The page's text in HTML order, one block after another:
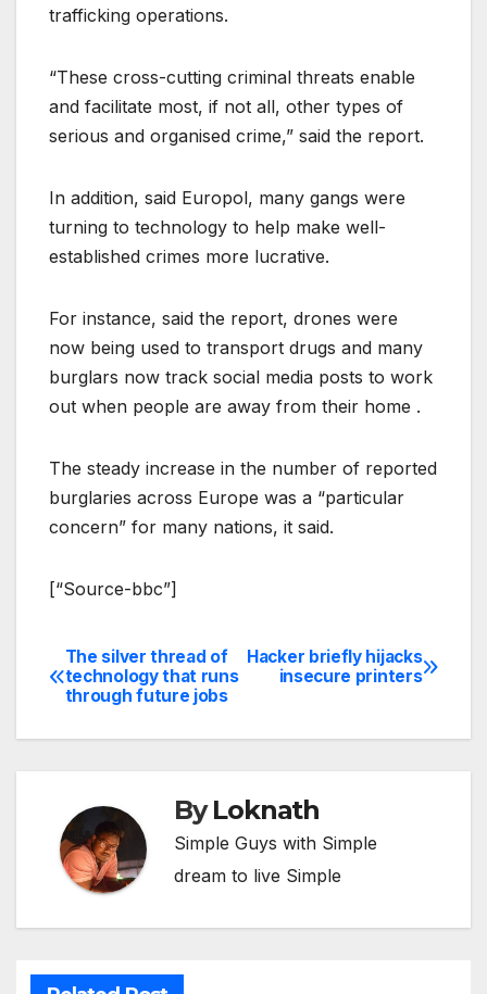
trafficking operations.
“These cross-cutting criminal threats enable
and facilitate most, if not all, other types of
serious and organised crime,” said the report.
In addition, said Europol, many gangs were
turning to technology to help make well-
established crimes more lucrative.
For instance, said the report, drones were
now being used to transport drugs and many
burglars now track social media posts to work
out when people are away from their home .
The steady increase in the number of reported
burglaries across Europe was a “particular
concern” for many nations, it said.
[“Source-bbc”]
Post
navigation
Hacker briefly hijacks
insecure printers
The silver thread of
technology that runs
through future jobs
ByLoknath
Simple Guys with Simple
dream to live Simple